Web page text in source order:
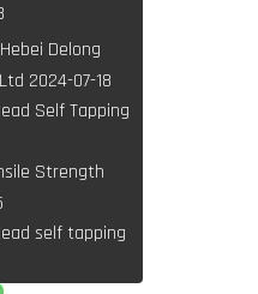
Delong
2024-07-18
Self Tapping
Strength
self tapping